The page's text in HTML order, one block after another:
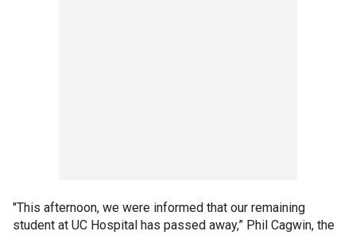
"This afternoon, we were informed that our remaining
student at UC Hospital has passed away,” Phil Cagwin, the